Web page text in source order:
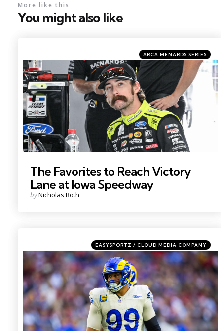
You might also like
More like this
Photo by: Kristin Enzor
Categories
Posted
in
ARCA MENARDS SERIES
The Favorites to Reach Victory
Lane at Iowa Speedway
Posted
byNicholas Roth
Photo by: Mark J. Rebilas
Categories
Posted
in
EASYSPORTZ / CLOUD MEDIA COMPANY